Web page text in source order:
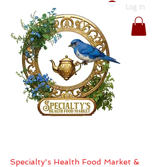
Log In
Specialty's Health Food Market &